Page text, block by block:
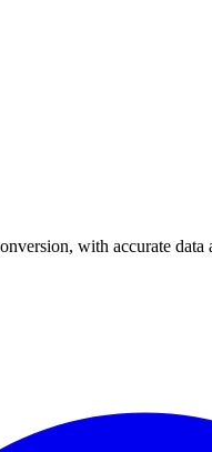
with accurate data